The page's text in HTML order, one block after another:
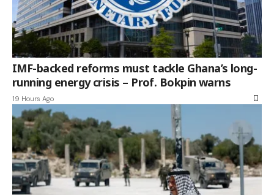
IMF-backed reforms must tackle Ghana’s long-
running energy crisis – Prof. Bokpin warns
19 Hours Ago